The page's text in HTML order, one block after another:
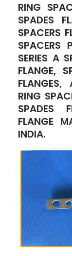
RING
SPADES
SPACERS
SPACERS
SERIES A
FLANGE,
RING
SPADES
FLANGE
INDIA.